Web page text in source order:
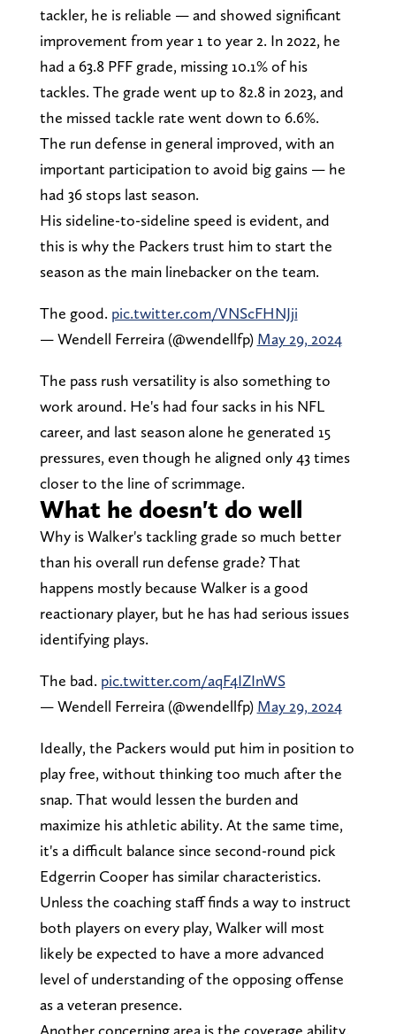
tackler, he is reliable — and showed significant
improvement from year 1 to year 2. In 2022, he
had a 63.8 PFF grade, missing 10.1% of his
tackles. The grade went up to 82.8 in 2023, and
the missed tackle rate went down to 6.6%.
The run defense in general improved, with an
important participation to avoid big gains — he
had 36 stops last season.
His sideline-to-sideline speed is evident, and
this is why the Packers trust him to start the
season as the main linebacker on the team.
The good. pic.twitter.com/VNScFHNJji
— Wendell Ferreira (@wendellfp) May 29, 2024
The pass rush versatility is also something to
work around. He's had four sacks in his NFL
career, and last season alone he generated 15
pressures, even though he aligned only 43 times
closer to the line of scrimmage.
What he doesn't do well
Why is Walker's tackling grade so much better
than his overall run defense grade? That
happens mostly because Walker is a good
reactionary player, but he has had serious issues
identifying plays.
The bad. pic.twitter.com/aqF4IZInWS
— Wendell Ferreira (@wendellfp) May 29, 2024
Ideally, the Packers would put him in position to
play free, without thinking too much after the
snap. That would lessen the burden and
maximize his athletic ability. At the same time,
it's a difficult balance since second-round pick
Edgerrin Cooper has similar characteristics.
Unless the coaching staff finds a way to instruct
both players on every play, Walker will most
likely be expected to have a more advanced
level of understanding of the opposing offense
as a veteran presence.
Another concerning area is the coverage ability.